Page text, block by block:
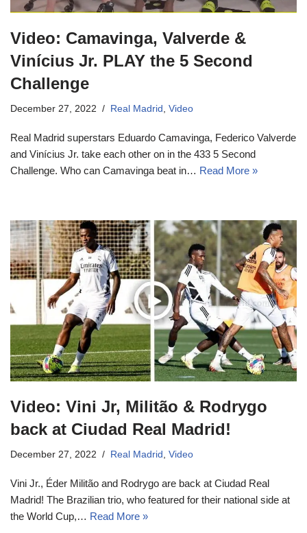
Video: Camavinga, Valverde &
Vinícius Jr. PLAY the 5 Second
Challenge
December 27, 2022 Real Madrid , Video
Real Madrid superstars Eduardo Camavinga, Federico Valverde
and Vinícius Jr. take each other on in the 433 5 Second
Challenge. Who can Camavinga beat in… Read More »
Video: Vini Jr, Militão & Rodrygo
back at Ciudad Real Madrid!
December 27, 2022 Real Madrid Video
Vini Jr., Éder Militão and Rodrygo are back at Ciudad Real
Madrid! The Brazilian trio, who featured for their national side at
the World Cup,… Read More »